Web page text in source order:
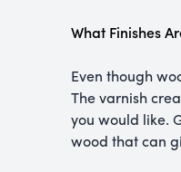
What Finishes
Even though
The varnish
you would like.
wood that can